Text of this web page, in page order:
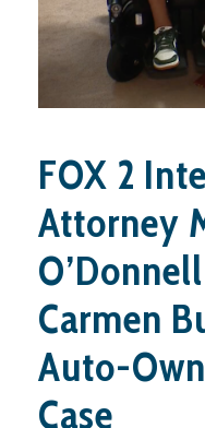
FOX 2
Attorney
Carmen
Auto-
Case